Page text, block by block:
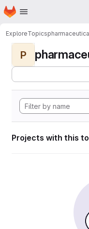
Skip to main content
Homepage
ExploreTopics
P
Projects with this